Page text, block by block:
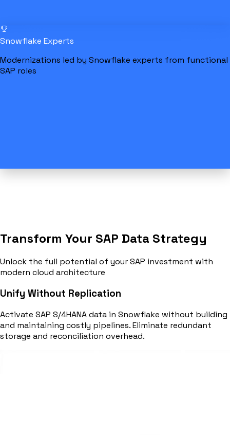
Snowflake Experts
Modernizations led by Snowflake experts from functional
SAP roles
Transform Your SAP Data Strategy
Unlock the full potential of your SAP investment with
modern cloud architecture
Unify Without Replication
Activate SAP S/4HANA data in Snowflake without building
and maintaining costly pipelines. Eliminate redundant
storage and reconciliation overhead.